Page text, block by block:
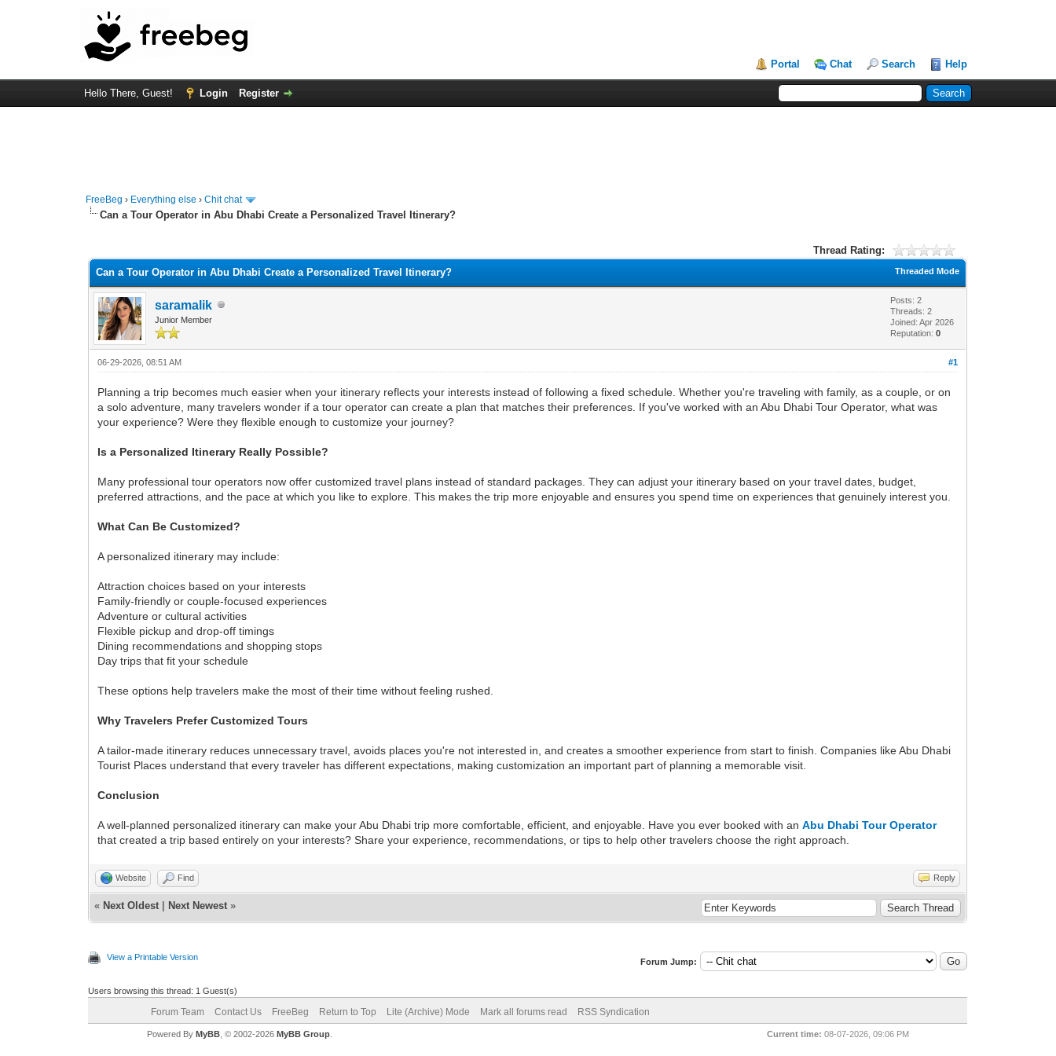
Portal Chat Search Help
Hello There, Guest! Login Register
FreeBeg › Everything else ›Chit chat
Can a Tour Operator in Abu Dhabi Create a Personalized Travel Itinerary?
Thread Rating:
Threaded Mode
Can a Tour Operator in Abu Dhabi Create a Personalized Travel Itinerary?
saramalik
Junior Member
Posts: 2
Threads: 2
Joined: Apr 2026
Reputation:0
#1
06-29-2026, 08:51 AM
Planning a trip becomes much easier when your itinerary reflects your interests instead of following a fixed schedule. Whether you're traveling with family, as a couple, or on
a solo adventure, many travelers wonder if a tour operator can create a plan that matches their preferences. If you've worked with an Abu Dhabi Tour Operator, what was
your experience? Were they flexible enough to customize your journey?
Is a Personalized Itinerary Really Possible?
Many professional tour operators now offer customized travel plans instead of standard packages. They can adjust your itinerary based on your travel dates, budget,
preferred attractions, and the pace at which you like to explore. This makes the trip more enjoyable and ensures you spend time on experiences that genuinely interest you.
What Can Be Customized?
A personalized itinerary may include:
Attraction choices based on your interests
Family-friendly or couple-focused experiences
Adventure or cultural activities
Flexible pickup and drop-off timings
Dining recommendations and shopping stops
Day trips that fit your schedule
These options help travelers make the most of their time without feeling rushed.
Why Travelers Prefer Customized Tours
A tailor-made itinerary reduces unnecessary travel, avoids places you're not interested in, and creates a smoother experience from start to finish. Companies like Abu Dhabi
Tourist Places understand that every traveler has different expectations, making customization an important part of planning a memorable visit.
Conclusion
A well-planned personalized itinerary can make your Abu Dhabi trip more comfortable, efficient, and enjoyable. Have you ever booked with anAbu Dhabi Tour Operator
that created a trip based entirely on your interests? Share your experience, recommendations, or tips to help other travelers choose the right approach.
Website Find Reply
« Next Oldest Next Newest »
View a Printable Version Forum Jump:
Users browsing this thread: 1 Guest(s)
Forum Team Contact Us FreeBeg Return to Top Lite (Archive) Mode Mark all forums read RSS Syndication
Current time: 08-07-2026, 09:06 PM
Powered By MyBB, © 2002-2026 MyBB Group.